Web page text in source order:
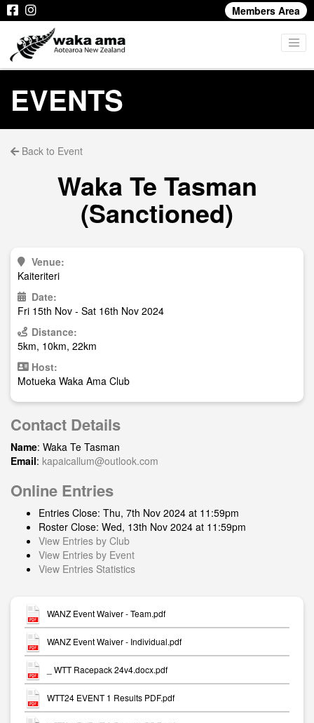
Members Area
EVENTS
Back to Event
Waka Te Tasman
(Sanctioned)
Venue:
Kaiteriteri
Date:
Fri 15th Nov - Sat 16th Nov 2024
Distance:
5km, 10km, 22km
Host:
Motueka Waka Ama Club
Contact Details
Name: Waka Te Tasman
Email: kapaicallum@outlook.com
Online Entries
Entries Close: Thu, 7th Nov 2024 at 11:59pm
Roster Close: Wed, 13th Nov 2024 at 11:59pm
View Entries by Club
View Entries by Event
View Entries Statistics
WANZ Event Waiver - Team.pdf
WANZ Event Waiver - Individual.pdf
_ WTT Racepack 24v4.docx.pdf
WTT24 EVENT 1 Results PDF.pdf